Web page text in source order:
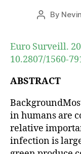
Post
By
Euro Surveill.
10.2807/1560-
ABSTRACT
in humans are
relative
infection is